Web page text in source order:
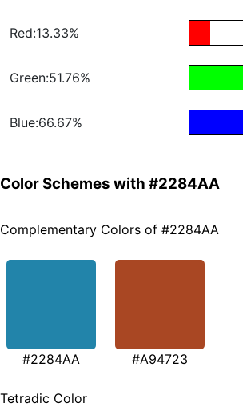
Red:13.33%
Green:51.76%
Blue:66.67%
Color Schemes with #2284AA
Complementary Colors of #2284AA
#2284AA #A94723
Tetradic Color